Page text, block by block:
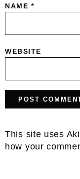
NAME *
WEBSITE
This site uses
how your